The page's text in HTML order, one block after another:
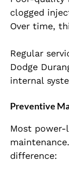
clogged
Over time,
Regular
Dodge
internal
Preventive
Most
difference: